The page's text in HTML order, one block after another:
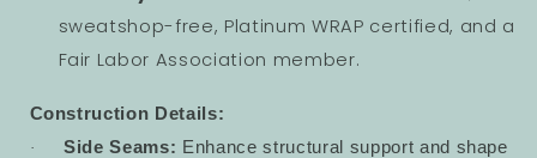
sweatshop-free, Platinum WRAP certified, and a
Fair Labor Association member.
Construction Details:
· Side Seams: Enhance structural support and shape